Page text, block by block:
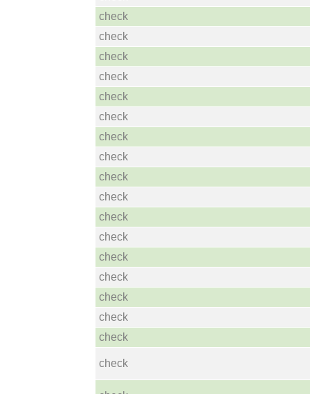
check
check
check
check
check
check
check
check
check
check
check
check
check
check
check
check
check
check